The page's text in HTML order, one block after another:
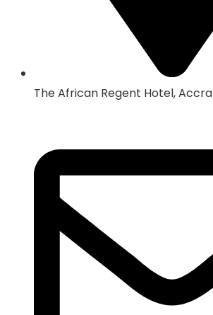
The African Regent Hotel, Accra